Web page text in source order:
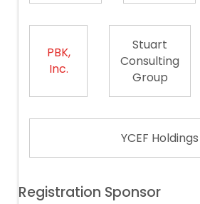
PBK,
Inc.
Stuart
Consulting
Group
YCEF Holdings
Registration Sponsor